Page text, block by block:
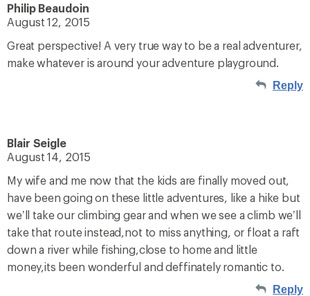
Philip Beaudoin
August 12, 2015
Great perspective! A very true way to be a real adventurer,
make whatever is around your adventure playground.
Reply
Blair Seigle
August 14, 2015
My wife and me now that the kids are finally moved out,
have been going on these little adventures, like a hike but
we’ll take our climbing gear and when we see a climb we’ll
take that route instead,not to miss anything, or float a raft
down a river while fishing,close to home and little
money,its been wonderful and deffinately romantic to.
Reply